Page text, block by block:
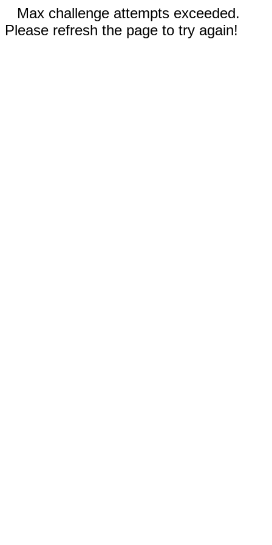
Max challenge attempts exceeded.
Please refresh the page to try again!